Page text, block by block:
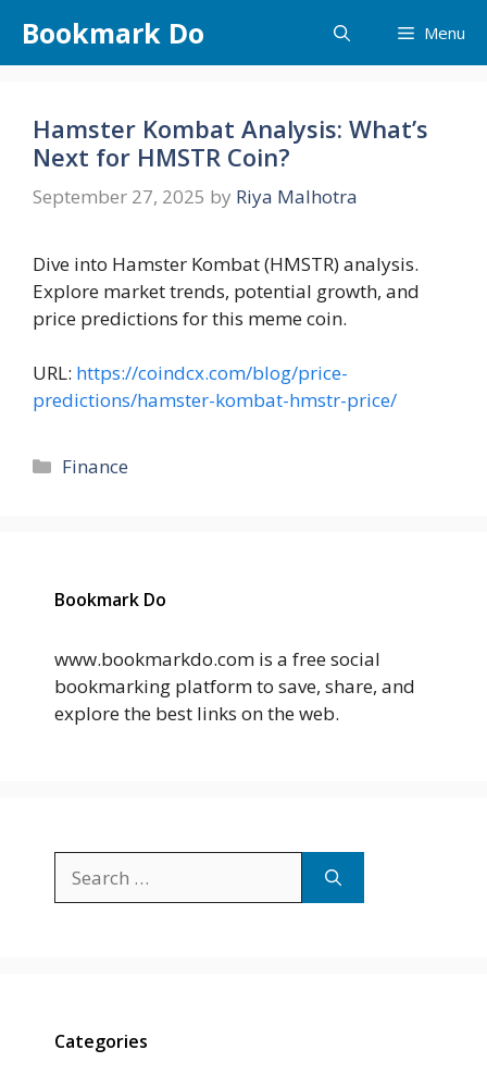
content
Bookmark Do Menu
Hamster Kombat Analysis: What’s
Next for HMSTR Coin?
September 27, 2025 by Riya Malhotra
Dive into Hamster Kombat (HMSTR) analysis.
Explore market trends, potential growth, and
price predictions for this meme coin.
URL: https://coindcx.com/blog/price-
predictions/hamster-kombat-hmstr-price/
Categories
Finance
Bookmark Do
www.bookmarkdo.com is a free social
bookmarking platform to save, share, and
explore the best links on the web.
for:
Categories